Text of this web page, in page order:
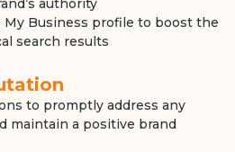
authority
My Business profile to boost the
search results
to promptly address any
maintain a positive brand